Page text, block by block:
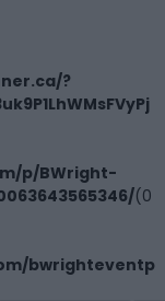
?
p/BWright-
(0
bwrighteventp